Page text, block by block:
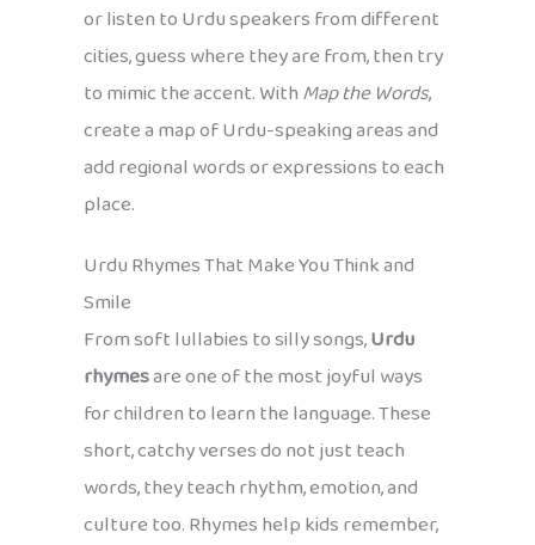
or listen to Urdu speakers from different
cities, guess where they are from, then try
to mimic the accent. WithMap the Words,
create a map of Urdu-speaking areas and
add regional words or expressions to each
place.
Urdu Rhymes That Make You Think and
Smile
From soft lullabies to silly songs,Urdu
rhymesare one of the most joyful ways
for children to learn the language. These
short, catchy verses do not just teach
words, they teach rhythm, emotion, and
culture too. Rhymes help kids remember,